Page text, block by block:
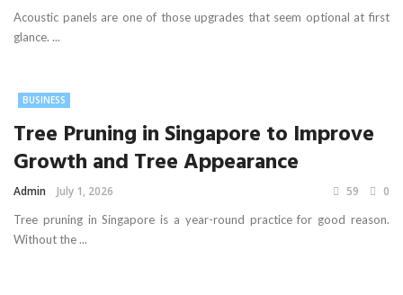
Acoustic panels are one of those upgrades that seem optional at first
glance. ...
BUSINESS
Tree Pruning in Singapore to Improve
Growth and Tree Appearance
Admin July 1, 2026 59 0
Tree pruning in Singapore is a year-round practice for good reason.
Without the ...